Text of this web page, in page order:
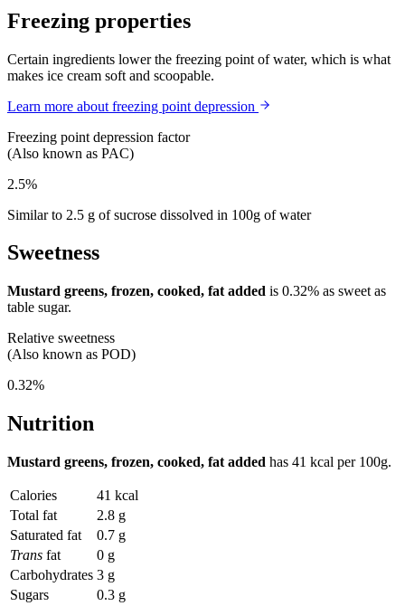
Freezing properties
Certain ingredients lower the freezing point of water, which is what
makes ice cream soft and scoopable.
Learn more about freezing point depression
Freezing point depression factor
(Also known as PAC)
2.5%
Similar to 2.5 g of sucrose dissolved in 100g of water
Sweetness
Mustard greens, frozen, cooked, fat added is 0.32% as sweet as
table sugar.
Relative sweetness
(Also known as POD)
0.32%
Nutrition
Mustard greens, frozen, cooked, fat added has 41 kcal per 100g.
Calories
41 kcal
Total fat
2.8 g
Saturated fat
0.7 g
Trans fat
0 g
Carbohydrates 3 g
Sugars
0.3 g